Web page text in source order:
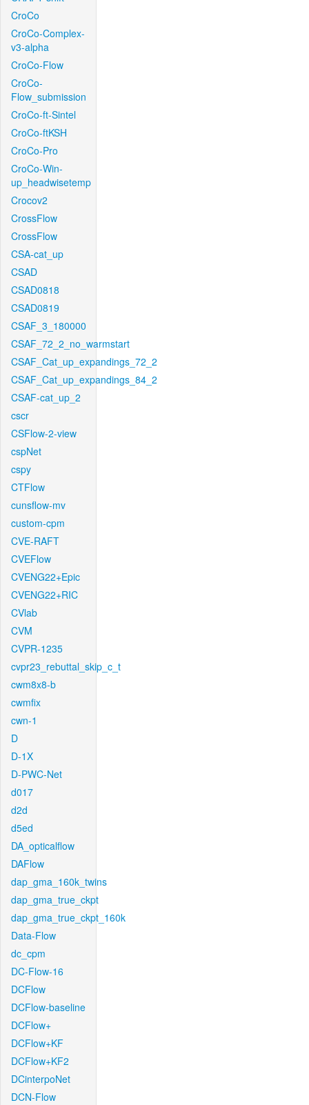
CroCo
CroCo-Complex-
v3-alpha
CroCo-Flow
CroCo-
Flow_submission
CroCo-ft-Sintel
CroCo-ftKSH
CroCo-Pro
CroCo-Win-
up_headwisetemp
Crocov2
CrossFlow
CrossFlow
CSA-cat_up
CSAD
CSAD0818
CSAD0819
CSAF_3_180000
CSAF_72_2_no_warmstart
CSAF_Cat_up_expandings_72_2
CSAF_Cat_up_expandings_84_2
CSAF-cat_up_2
cscr
CSFlow-2-view
cspNet
cspy
CTFlow
cunsflow-mv
custom-cpm
CVE-RAFT
CVEFlow
CVENG22+Epic
CVENG22+RIC
CVlab
CVM
CVPR-1235
cvpr23_rebuttal_skip_c_t
cwm8x8-b
cwmfix
cwn-1
D
D-1X
D-PWC-Net
d017
d2d
d5ed
DA_opticalflow
DAFlow
dap_gma_160k_twins
dap_gma_true_ckpt
dap_gma_true_ckpt_160k
Data-Flow
dc_cpm
DC-Flow-16
DCFlow
DCFlow-baseline
DCFlow+
DCFlow+KF
DCFlow+KF2
DCinterpoNet
DCN-Flow